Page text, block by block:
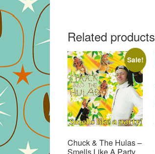
Related products
Sale!
Chuck & The Hulas –